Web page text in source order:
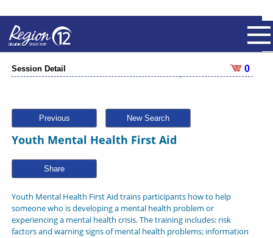
Session Detail 0
Previous New Search
Youth Mental Health First Aid
Share
Youth Mental Health First Aid trains participants how to help
someone who is developing a mental health problem or
experiencing a mental health crisis. The training includes: risk
factors and warning signs of mental health problems; information